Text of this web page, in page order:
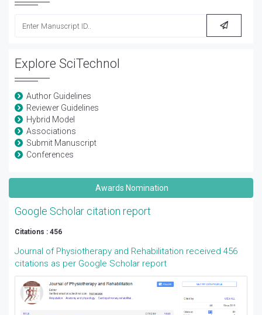
Explore SciTechnol
Author Guidelines
Reviewer Guidelines
Hybrid Model
Associations
Submit Manuscript
Conferences
Awards Nomination
Google Scholar citation report
Citations : 456
Journal of Physiotherapy and Rehabilitation received 456
citations as per Google Scholar report